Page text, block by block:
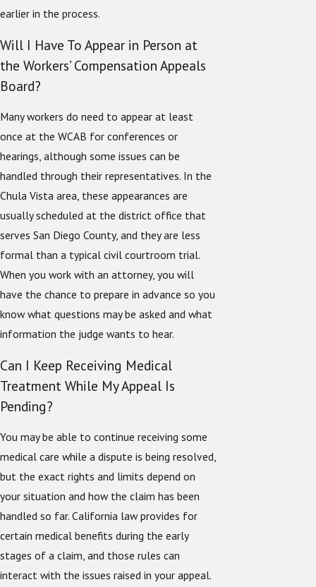
earlier in the process.
Will I Have To Appear in Person at
the Workers’ Compensation Appeals
Board?
Many workers do need to appear at least
once at the WCAB for conferences or
hearings, although some issues can be
handled through their representatives. In the
Chula Vista area, these appearances are
usually scheduled at the district office that
serves San Diego County, and they are less
formal than a typical civil courtroom trial.
When you work with an attorney, you will
have the chance to prepare in advance so you
know what questions may be asked and what
information the judge wants to hear.
Can I Keep Receiving Medical
Treatment While My Appeal Is
Pending?
You may be able to continue receiving some
medical care while a dispute is being resolved,
but the exact rights and limits depend on
your situation and how the claim has been
handled so far. California law provides for
certain medical benefits during the early
stages of a claim, and those rules can
interact with the issues raised in your appeal.